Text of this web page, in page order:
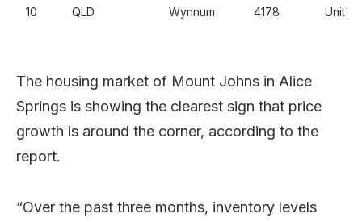
10 QLD Wynnum 4178 Unit
The housing market of Mount Johns in Alice
Springs is showing the clearest sign that price
growth is around the corner, according to the
report.
“Over the past three months, inventory levels